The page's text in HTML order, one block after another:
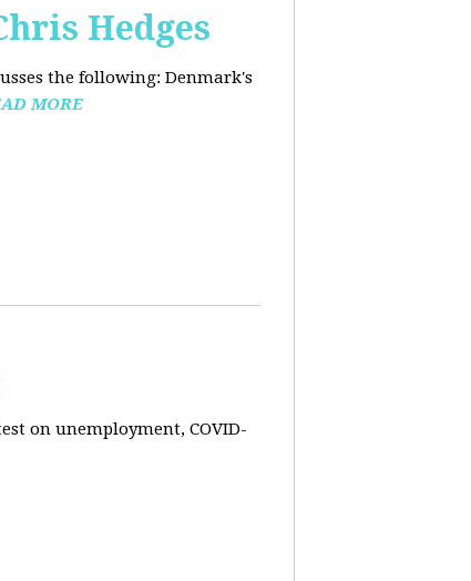
Hedges
the following: Denmark's
MORE
on unemployment, COVID-